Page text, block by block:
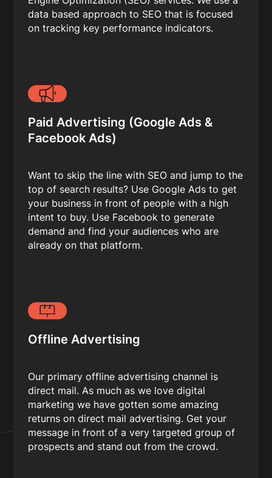
data based approach to SEO that is focused
on tracking key performance indicators.
Paid Advertising (Google Ads &
Facebook Ads)
Want to skip the line with SEO and jump to the
top of search results? Use Google Ads to get
your business in front of people with a high
intent to buy. Use Facebook to generate
demand and find your audiences who are
already on that platform.
Offline Advertising
Our primary offline advertising channel is
direct mail. As much as we love digital
marketing we have gotten some amazing
returns on direct mail advertising. Get your
message in front of a very targeted group of
prospects and stand out from the crowd.